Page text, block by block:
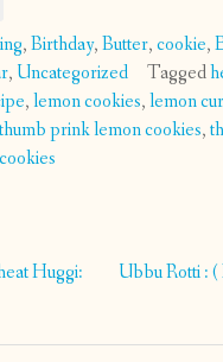
,Birthday,Butter,cookie,
, Uncategorized Tagged
,lemon cookies,lemon
thumb prink lemon cookies,
Huggi: Ubbu Rotti :